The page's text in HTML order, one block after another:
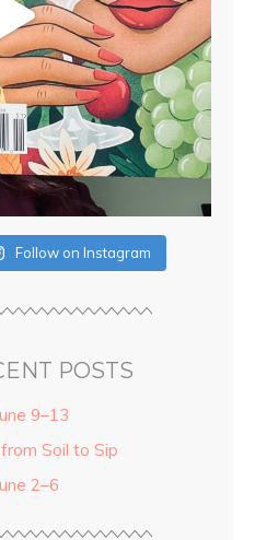
Follow on Instagram
POSTS
9–13
Soil to Sip
2–6